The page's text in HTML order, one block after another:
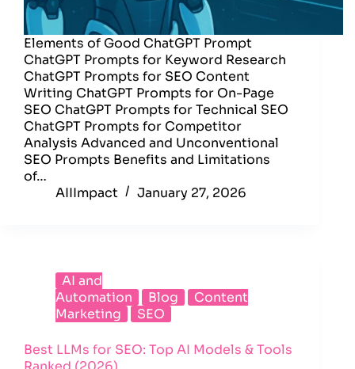
Elements of Good ChatGPT Prompt
ChatGPT Prompts for Keyword Research
ChatGPT Prompts for SEO Content
Writing ChatGPT Prompts for On-Page
SEO ChatGPT Prompts for Technical SEO
ChatGPT Prompts for Competitor
Analysis Advanced and Unconventional
SEO Prompts Benefits and Limitations
of…
AIIImpact
January 27, 2026
AI and
Automation
Blog
Content
Marketing
SEO
Best LLMs for SEO: Top AI Models & Tools